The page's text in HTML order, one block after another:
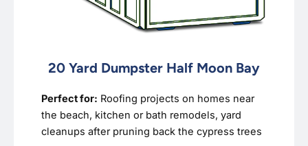
20 Yard Dumpster Half Moon Bay
Perfect for: Roofing projects on homes near
the beach, kitchen or bath remodels, yard
cleanups after pruning back the cypress trees